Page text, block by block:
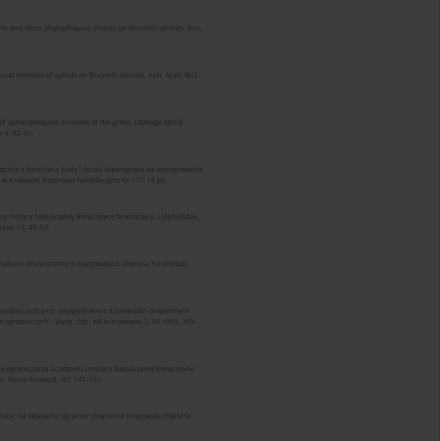
and other phytophagous insects on Brussels sprouts. Ann.
enemies of aphids on Brussels sprouts. Ann. Appl. Biol.,
aphidophagous enemies of the green cabbage aphid
4: 82–91.
z koniczyną białą i fasolą szparagową na występowanie
Krakowie, Rozprawa habilitacyjna Nr 177, 74 pp.
mszycy kapuścianej Brevicoryne brassicae (L.) (Aphididae,
13: 45–53.
mszycożernych bzygowatych (Diptera, Syrphidae).
przy uwzględnieniu działalności drapieżnych
Wydz. Ogr. AR w Krakowie, 2. XII.1993: 309–
ograniczania liczebności mszycy kapuścianej Brevicoryne
Pismo Entomol., 47: 147–155.
na składanie jaj przez drapieżne bzygowate (Diptera,